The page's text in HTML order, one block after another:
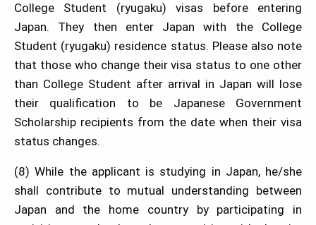
College Student (ryugaku) visas before entering
Japan. They then enter Japan with the College
Student (ryugaku) residence status. Please also note
that those who change their visa status to one other
than College Student after arrival in Japan will lose
their qualification to be Japanese Government
Scholarship recipients from the date when their visa
status changes.
(8) While the applicant is studying in Japan, he/she
shall contribute to mutual understanding between
Japan and the home country by participating in